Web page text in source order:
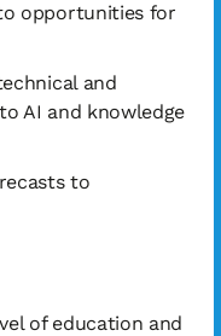
opportunities for
and
AI and knowledge
to
of education and